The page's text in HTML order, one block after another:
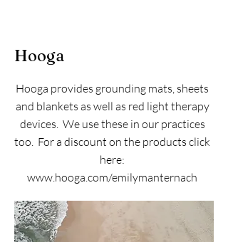
Hooga
Hooga provides grounding mats, sheets
and blankets as well as red light therapy
devices. We use these in our practices
too. For a discount on the products click
here:
www.hooga.com/emilymanternach